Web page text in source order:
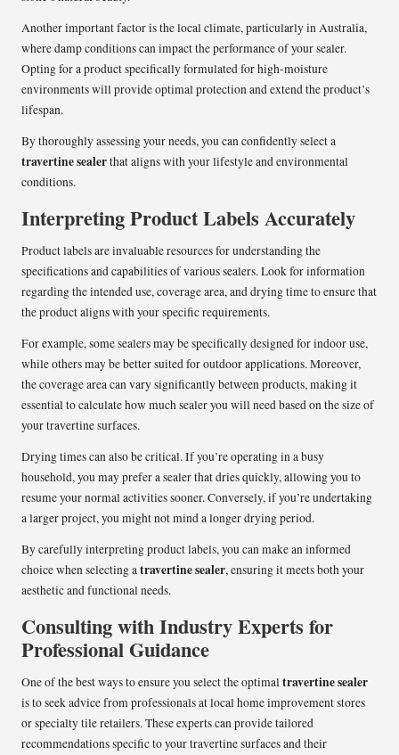
Another important factor is the local climate, particularly in Australia,
where damp conditions can impact the performance of your sealer.
Opting for a product specifically formulated for high-moisture
environments will provide optimal protection and extend the product’s
lifespan.
By thoroughly assessing your needs, you can confidently select a
travertine sealerthat aligns with your lifestyle and environmental
conditions.
Interpreting Product Labels Accurately
Product labels are invaluable resources for understanding the
specifications and capabilities of various sealers. Look for information
regarding the intended use, coverage area, and drying time to ensure that
the product aligns with your specific requirements.
For example, some sealers may be specifically designed for indoor use,
while others may be better suited for outdoor applications. Moreover,
the coverage area can vary significantly between products, making it
essential to calculate how much sealer you will need based on the size of
your travertine surfaces.
Drying times can also be critical. If you’re operating in a busy
household, you may prefer a sealer that dries quickly, allowing you to
resume your normal activities sooner. Conversely, if you’re undertaking
a larger project, you might not mind a longer drying period.
By carefully interpreting product labels, you can make an informed
choice when selecting atravertine sealer, ensuring it meets both your
aesthetic and functional needs.
Consulting with Industry Experts for
Professional Guidance
One of the best ways to ensure you select the optimaltravertine sealer
is to seek advice from professionals at local home improvement stores
or specialty tile retailers. These experts can provide tailored
recommendations specific to your travertine surfaces and their